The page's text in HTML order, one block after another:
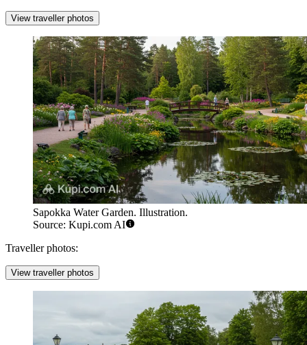
View traveller photos
Sapokka Water Garden. Illustration.
Source: Kupi.com AI
Traveller photos:
View traveller photos